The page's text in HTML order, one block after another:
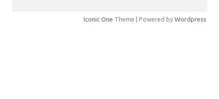
Iconic One Theme | Powered by Wordpress